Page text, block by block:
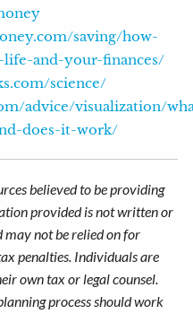
saving/how-
and-your-finances/
science/
advice/visualization/
does-it-work/
believed to be providing
provided is not written or
may not be relied on for
penalties. Individuals are
own tax or legal counsel.
process should work